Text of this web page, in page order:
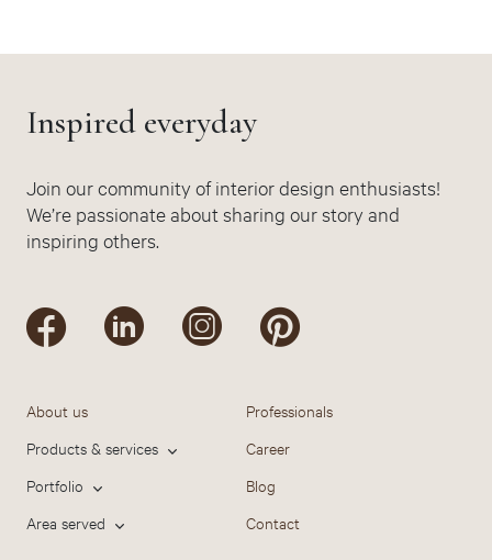
Inspired everyday
Join our community of interior design enthusiasts!
We’re passionate about sharing our story and
inspiring others.
About us
Products & services
Portfolio
Area served
Professionals
Career
Blog
Contact